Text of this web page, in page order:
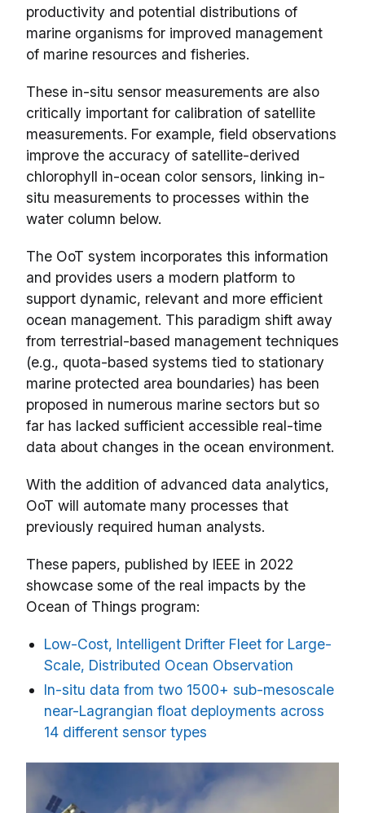
productivity and potential distributions of
marine organisms for improved management
of marine resources and fisheries.
These in-situ sensor measurements are also
critically important for calibration of satellite
measurements. For example, field observations
improve the accuracy of satellite-derived
chlorophyll in-ocean color sensors, linking in-
situ measurements to processes within the
water column below.
The OoT system incorporates this information
and provides users a modern platform to
support dynamic, relevant and more efficient
ocean management. This paradigm shift away
from terrestrial-based management techniques
(e.g., quota-based systems tied to stationary
marine protected area boundaries) has been
proposed in numerous marine sectors but so
far has lacked sufficient accessible real-time
data about changes in the ocean environment.
With the addition of advanced data analytics,
OoT will automate many processes that
previously required human analysts.
These papers, published by IEEE in 2022
showcase some of the real impacts by the
Ocean of Things program:
Low-Cost, Intelligent Drifter Fleet for Large-
Scale, Distributed Ocean Observation
In-situ data from two 1500+ sub-mesoscale
near-Lagrangian float deployments across
14 different sensor types